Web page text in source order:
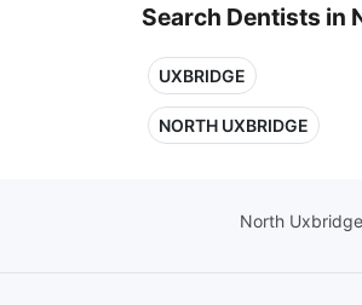
Search Dentists in
UXBRIDGE
NORTH UXBRIDGE
North Uxbridge